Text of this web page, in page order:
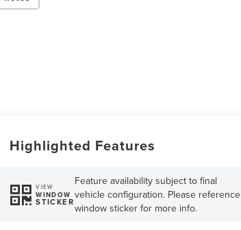
Highlighted Features
VIEW
WINDOW
STICKER
Feature availability subject to final
vehicle configuration. Please reference
window sticker for more info.